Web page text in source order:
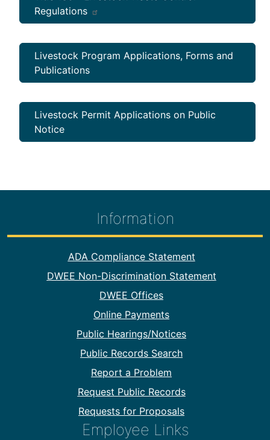
Regulations
Livestock Program Applications, Forms and
Publications
Livestock Permit Applications on Public
Notice
Information
Footer Information
ADA Compliance Statement
DWEE Non-Discrimination Statement
DWEE Offices
Online Payments
Public Hearings/Notices
Public Records Search
Report a Problem
Request Public Records
Requests for Proposals
Employee Links